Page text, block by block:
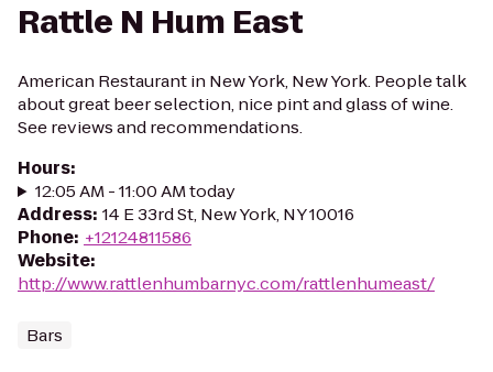
Rattle N Hum East
American Restaurant in New York, New York. People talk
about great beer selection, nice pint and glass of wine.
See reviews and recommendations.
Hours:
12:05 AM - 11:00 AM today
Address: 14 E 33rd St, New York, NY 10016
Phone: +12124811586
Website:
http://www.rattlenhumbarnyc.com/rattlenhumeast/
Bars